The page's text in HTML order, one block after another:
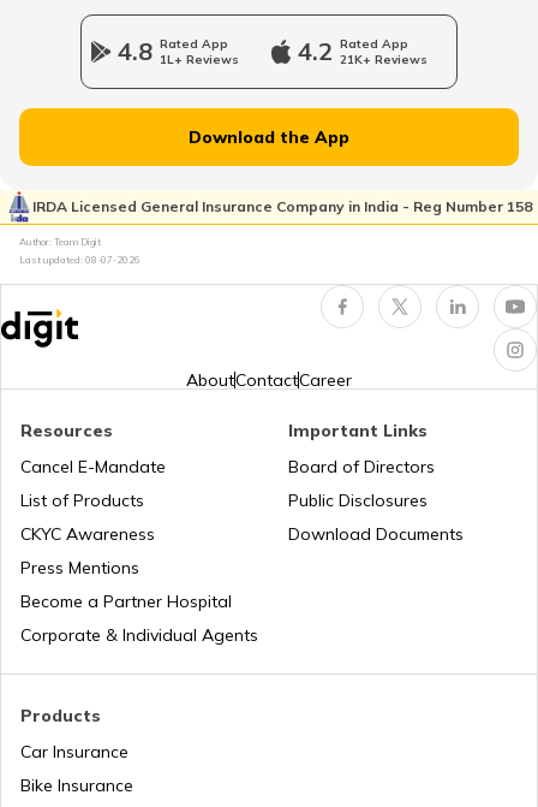
RTO Bijnor
RTO Bulandshahr
RTO Chamoli
RTO Etah
RTO Dahisar
RTO Pimpri Chinchwad
RTO Tardeo
RTO Jharkhand
RTO Jammu and Kashmir
RTO Maharashtra
4.8 Rated App
1L+ Reviews
4.2 Rated App
21K+ Reviews
Download the App
IRDA Licensed General Insurance Company in India - Reg Number 158
Author: Team Digit
Last updated: 08-07-2026
AboutContactCareer
Products
Car Insurance
Bike Insurance
Resources
Cancel E-Mandate
List of Products
CKYC Awareness
Press Mentions
Become a Partner Hospital
Corporate & Individual Agents
Important Links
Board of Directors
Public Disclosures
Download Documents